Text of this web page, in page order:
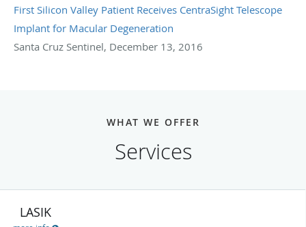
First Silicon Valley Patient Receives CentraSight Telescope
Implant for Macular Degeneration
Santa Cruz Sentinel, December 13, 2016
WHAT WE OFFER
Services
LASIK